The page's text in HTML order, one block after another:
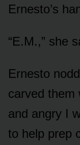
Ernesto’s
“E.M.,” she
Ernesto
carved them
and angry I
to help prep